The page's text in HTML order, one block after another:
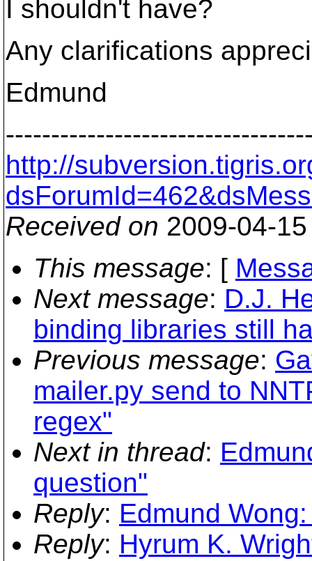
I shouldn't have?
Any clarifications
Edmund
http://
Received on 2009-04-
This message: [
Next message: D.J.
binding libraries still
Previous message:
mailer.py send to
regex"
Next in thread:
question"
Reply: Edmund
Reply: Hyrum K.